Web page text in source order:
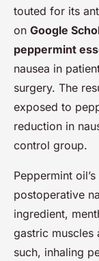
touted for its
on Google
peppermint
nausea in
surgery. The
exposed to
reduction in
control group.
Peppermint
postoperative
ingredient,
gastric muscles
such, inhaling